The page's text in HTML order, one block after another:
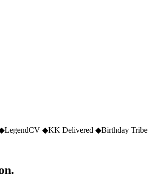
LegendCV ◆KK Delivered ◆Birthday Tribe